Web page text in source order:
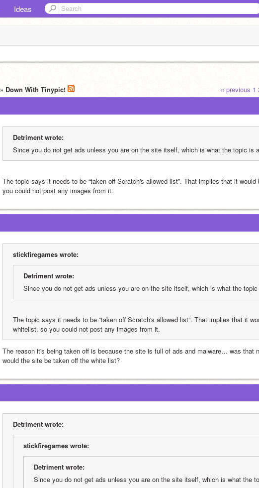
Ideas
‹‹ previous 1
» Down With Tinypic!
Detriment wrote:
Since you do not get ads unless you are on the site itself, which is what the topic is
The topic says it needs to be “taken off Scratch's allowed list”. That implies that it
you could not post any images from it.
stickfiregames wrote:
Detriment wrote:
Since you do not get ads unless you are on the site itself, which is what the
The topic says it needs to be “taken off Scratch's allowed list”. That implies that it
whitelist, so you could not post any images from it.
The reason it's being taken off is because the site is full of ads and malware… was that
would the site be taken off the white list?
Detriment wrote:
stickfiregames wrote:
Detriment wrote:
Since you do not get ads unless you are on the site itself, which is what the